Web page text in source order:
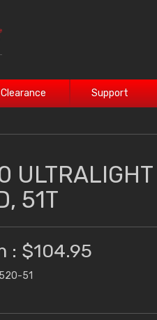
Clearance Support
ULTRALIGHT
51T
: $104.95
51